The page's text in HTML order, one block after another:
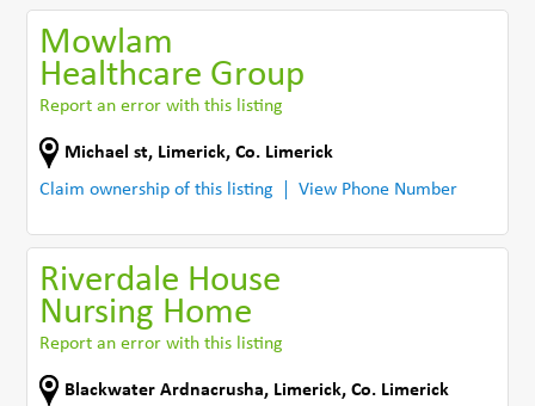
Mowlam
Healthcare Group
Report an error with this listing
Michael st, Limerick,Co. Limerick
Claim ownership of this listing
View Phone Number
Riverdale House
Nursing Home
Report an error with this listing
Blackwater Ardnacrusha, Limerick,Co. Limerick